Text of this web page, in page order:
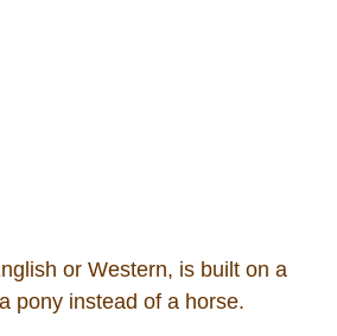
or Western, is built on a
pony instead of a horse.
Memes